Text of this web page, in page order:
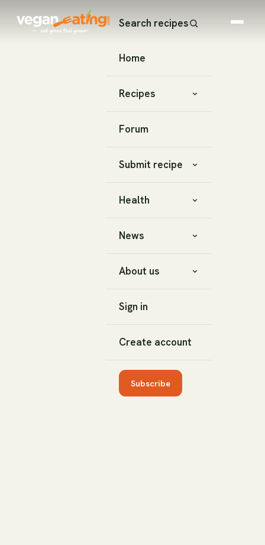
Search recipes
Home
Recipes
Forum
Submit recipe
Health
News
About us
Sign in
Create account
Subscribe